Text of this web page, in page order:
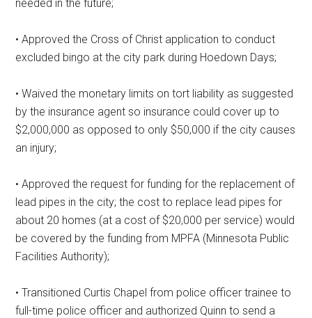
needed in the future;
• Approved the Cross of Christ application to conduct
excluded bingo at the city park during Hoedown Days;
• Waived the monetary limits on tort liability as suggested
by the insurance agent so insurance could cover up to
$2,000,000 as opposed to only $50,000 if the city causes
an injury;
• Approved the request for funding for the replacement of
lead pipes in the city; the cost to replace lead pipes for
about 20 homes (at a cost of $20,000 per service) would
be covered by the funding from MPFA (Minnesota Public
Facilities Authority);
• Transitioned Curtis Chapel from police officer trainee to
full-time police officer and authorized Quinn to send a